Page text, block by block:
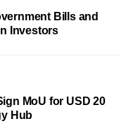
Bills and
Investors
MoU for USD 20
Hub